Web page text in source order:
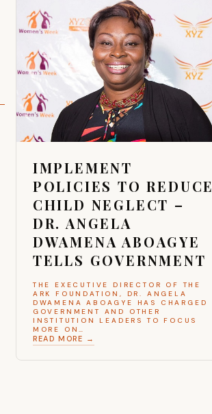
IMPLEMENT
POLICIES TO REDUCE
CHILD NEGLECT –
DR. ANGELA
DWAMENA ABOAGYE
TELLS GOVERNMENT
THE EXECUTIVE DIRECTOR OF THE
ARK FOUNDATION, DR. ANGELA
DWAMENA ABOAGYE HAS CHARGED
GOVERNMENT AND OTHER
INSTITUTION LEADERS TO FOCUS
MORE ON…
READ MORE →